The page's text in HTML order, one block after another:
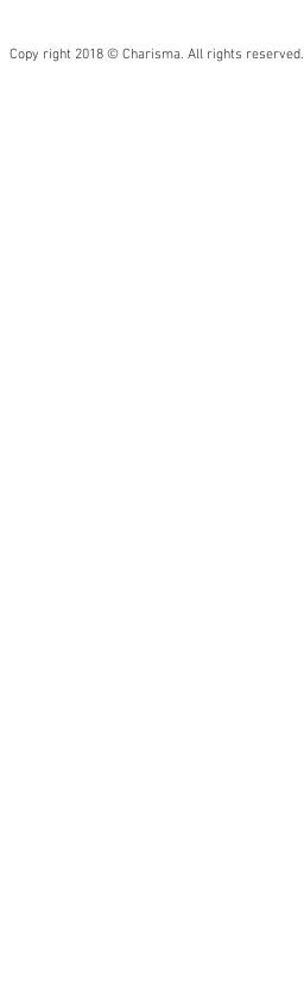
Copy right 2018 © Charisma. All rights reserved.